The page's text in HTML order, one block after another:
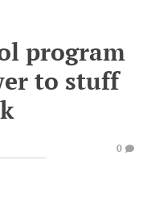
program
to stuff
0